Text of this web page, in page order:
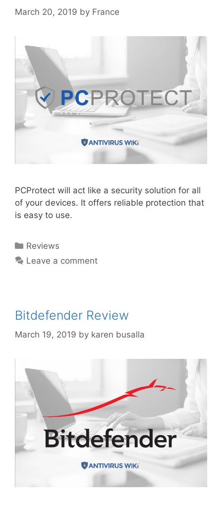
March 20, 2019 by France
PCProtect will act like a security solution for all
of your devices. It offers reliable protection that
is easy to use.
Reviews
Leave a comment
Bitdefender Review
March 19, 2019 by karen busalla